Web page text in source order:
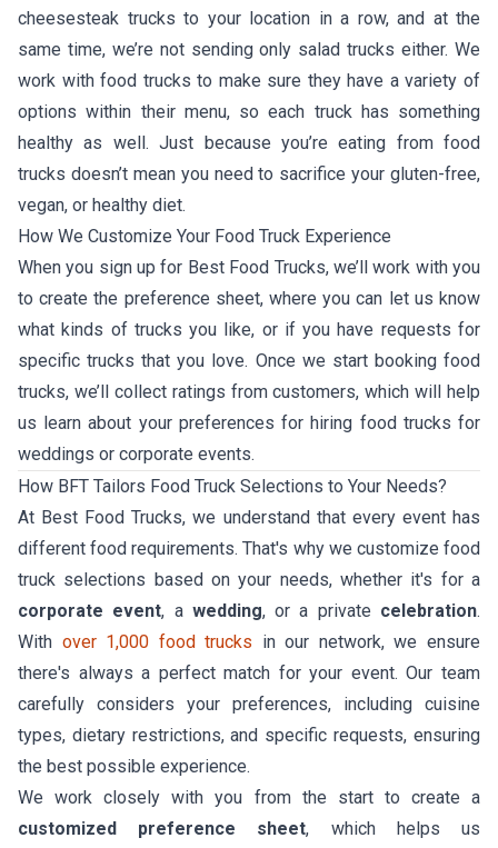
cheesesteak trucks to your location in a row, and at the
same time, we’re not sending only salad trucks either. We
work with food trucks to make sure they have a variety of
options within their menu, so each truck has something
healthy as well. Just because you’re eating from food
trucks doesn’t mean you need to sacrifice your gluten-free,
vegan, or healthy diet.
How We Customize Your Food Truck Experience
When you sign up for Best Food Trucks, we’ll work with you
to create the preference sheet, where you can let us know
what kinds of trucks you like, or if you have requests for
specific trucks that you love. Once we start booking food
trucks, we’ll collect ratings from customers, which will help
us learn about your preferences for hiring food trucks for
weddings or corporate events.
How BFT Tailors Food Truck Selections to Your Needs?
At Best Food Trucks, we understand that every event has
different food requirements. That's why we customize food
truck selections based on your needs, whether it's for a
corporate event, a wedding, or a private celebration.
With over 1,000 food trucks in our network, we ensure
there's always a perfect match for your event. Our team
carefully considers your preferences, including cuisine
types, dietary restrictions, and specific requests, ensuring
the best possible experience.
We work closely with you from the start to create a
customized preference sheet, which helps us